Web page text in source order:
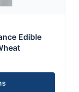
Edible